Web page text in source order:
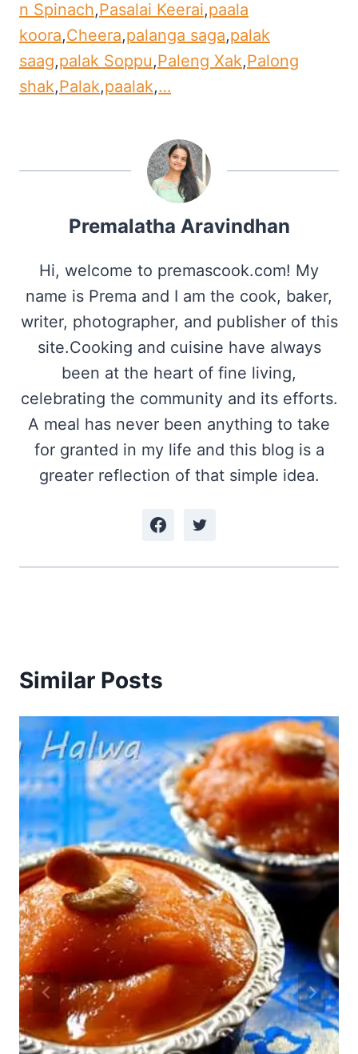
n Spinach,Pasalai Keerai,paala
koora,Cheera,palanga saga,palak
saag,palak Soppu,Paleng Xak,Palong
shak,Palak,paalak,…
Premalatha Aravindhan
Hi, welcome to premascook.com! My
name is Prema and I am the cook, baker,
writer, photographer, and publisher of this
site.Cooking and cuisine have always
been at the heart of fine living,
celebrating the community and its efforts.
A meal has never been anything to take
for granted in my life and this blog is a
greater reflection of that simple idea.
Similar Posts